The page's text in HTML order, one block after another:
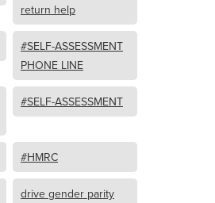
return help
#SELF-ASSESSMENT
PHONE LINE
#SELF-ASSESSMENT
#HMRC
drive gender parity